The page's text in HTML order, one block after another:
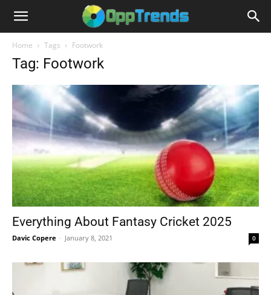
Home Tags Footwork
Tag: Footwork
Everything About Fantasy Cricket 2025
Davic Copere - January 8, 2021 0